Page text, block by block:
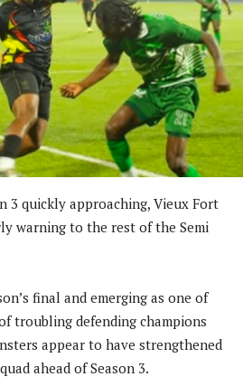
3 quickly approaching, Vieux Fort
warning to the rest of the Semi
final and emerging as one of
troubling defending champions
appear to have strengthened
ahead of Season 3.